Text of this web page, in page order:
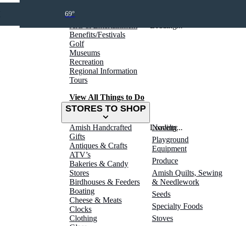
Benefits/Festivals
Golf
Museums
Recreation
Regional Information
Tours
View All Things to Do
STORES TO SHOP
Amish Handcrafted
Gifts
Antiques & Crafts
ATV’s
Bakeries & Candy
Stores
Birdhouses & Feeders
Boating
Cheese & Meats
Clocks
Clothing
Novelty
Playground
Equipment
Produce
Amish Quilts, Sewing
& Needlework
Seeds
Specialty Foods
Stoves
Loading...
69°